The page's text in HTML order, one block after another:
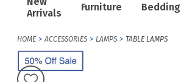
Arrivals
Furniture Bedding
HOME ACCESSORIES LAMPS TABLE LAMPS